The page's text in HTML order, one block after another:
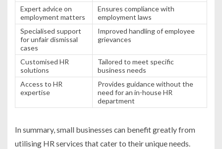
Expert advice on
employment matters
Ensures compliance with
employment laws
Specialised support
for unfair dismissal
cases
Improved handling of employee
grievances
Customised HR
solutions
Tailored to meet specific
business needs
Access to HR
expertise
Provides guidance without the
need for an in-house HR
department
In summary, small businesses can benefit greatly from
utilising HR services that cater to their unique needs.